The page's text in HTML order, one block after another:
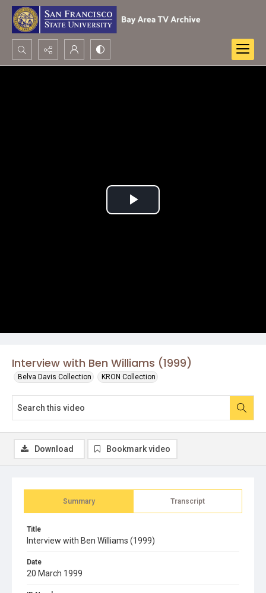
Search...
Interview with Ben Williams (1999)
Belva Davis Collection KRON Collection
Play
Summary Transcript
Title
Interview with Ben Williams (1999)
Date
20 March 1999
Download Bookmark video